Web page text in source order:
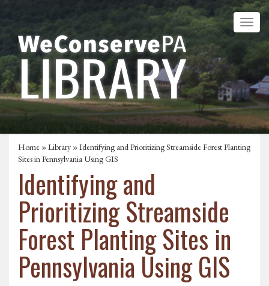
Home »Library » Identifying and Prioritizing Streamside Forest Planting
Sites in Pennsylvania Using GIS
Identifying and
Prioritizing Streamside
Forest Planting Sites in
Pennsylvania Using GIS